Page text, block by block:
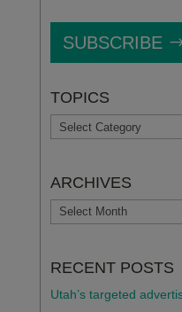
SUBSCRIBE
TOPICS
TOPICS
ARCHIVES
ARCHIVES
RECENT POSTS
Utah’s targeted